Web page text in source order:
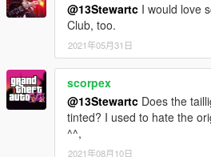
@13Stewartc I would love
Club, too.
2021年05月31日
scorpex
@13Stewartc Does the
tinted? I used to hate the
^^,
2021年08月10日